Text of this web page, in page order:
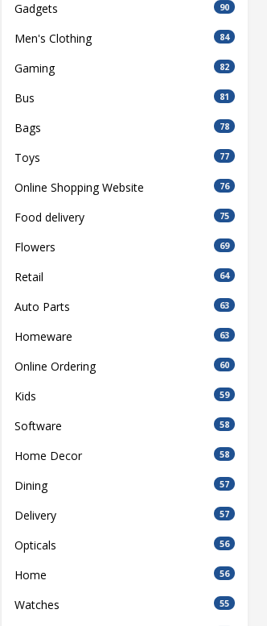
Gadgets 90
Men's Clothing 84
Gaming 82
Bus 81
Bags 78
Toys 77
Online Shopping Website 76
Food delivery 75
Flowers 69
Retail 64
Auto Parts 63
Homeware 63
Online Ordering 60
Kids 59
Software 58
Home Decor 58
Dining 57
Delivery 57
Opticals 56
Home 56
Watches 55